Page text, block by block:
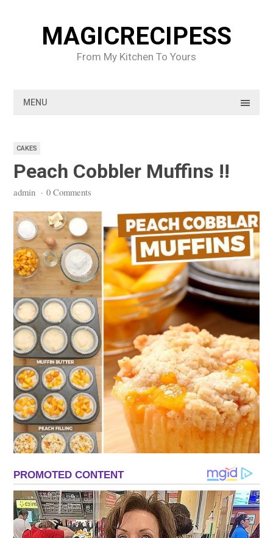
MAGICRECIPESS
From My Kitchen To Yours
MENU
CAKES
Peach Cobbler Muffins !!
admin · 0 Comments